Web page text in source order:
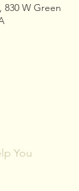
830 W Green
You